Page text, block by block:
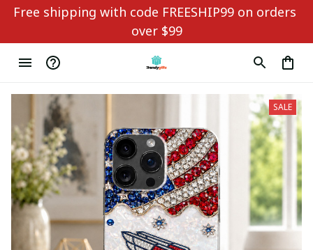
Free shipping with code FREESHIP99 on orders
over $99
SALE